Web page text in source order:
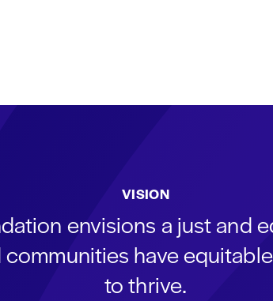
VISION
envisions a just and
have
to thrive.